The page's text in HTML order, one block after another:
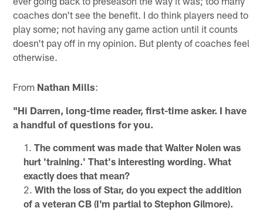
coaches don't see the benefit. I do think players need to
play some; not having any game action until it counts
doesn't pay off in my opinion. But plenty of coaches feel
otherwise.
From Nathan Mills:
"Hi Darren, long-time reader, first-time asker. I have
a handful of questions for you.
The comment was made that Walter Nolen was
hurt 'training.' That's interesting wording. What
exactly does that mean?
With the loss of Star, do you expect the addition
of a veteran CB (I'm partial to Stephon Gilmore).